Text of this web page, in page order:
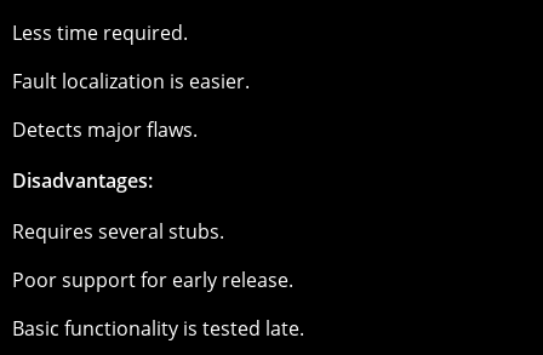
Less time required.
Fault localization is easier.
Detects major flaws.
Disadvantages:
Requires several stubs.
Poor support for early release.
Basic functionality is tested late.